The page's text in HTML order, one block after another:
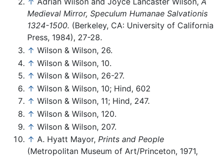
Medieval Mirror, Speculum Humanae Salvationis
1324-1500. (Berkeley, CA: University of California
Press, 1984), 27-28.
↑ Wilson & Wilson, 26.
↑ Wilson & Wilson, 10.
↑ Wilson & Wilson, 26-27.
↑ Wilson & Wilson, 10; Hind, 602
↑ Wilson & Wilson, 11; Hind, 247.
↑ Wilson & Wilson, 120.
↑ Wilson & Wilson, 207.
↑ A. Hyatt Mayor, Prints and People
(Metropolitan Museum of Art/Princeton, 1971,